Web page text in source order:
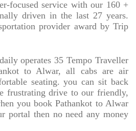
focused service with our 160 +
driven in the last 27 years.
provider award by Trip
operates 35 Tempo Traveller
to Alwar, all cabs are air
seating. you can sit back
frustrating drive to our friendly,
you book Pathankot to Alwar
portal then no need any money